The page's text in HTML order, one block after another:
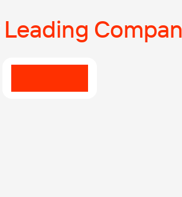
Leading